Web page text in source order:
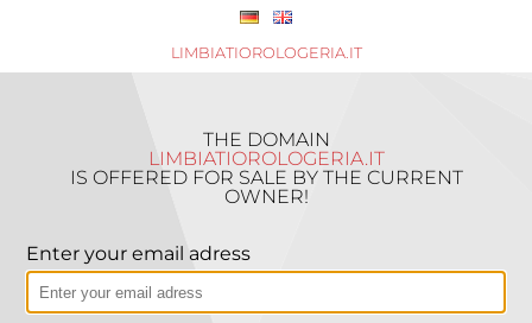
LIMBIATIOROLOGERIA.IT
THE DOMAIN
LIMBIATIOROLOGERIA.IT
IS OFFERED FOR SALE BY THE CURRENT
OWNER!
Enter your email adress